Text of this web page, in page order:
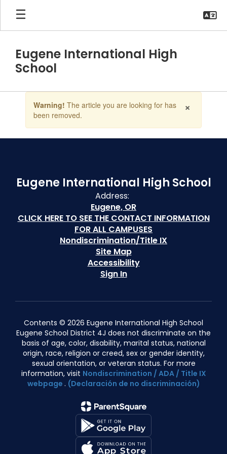
Skip
main
Eugene International High
School
the
buttons
×
Warning! The article you are looking for has
been removed.
Eugene International High School
Address:
Eugene, OR
CLICK HERE TO SEE THE CONTACT INFORMATION
FOR ALL CAMPUSES
Nondiscrimination/Title IX
Site Map
Accessibility
Sign In
Contents © 2026 Eugene International High School
Eugene School District 4J does not discriminate on the
basis of age, color, disability, marital status, national
origin, race, religion or creed, sex or gender identity,
sexual orientation, or veteran status. For more
information, visit Nondiscrimination / ADA / Title IX
webpage . (Declaración de no discriminación)